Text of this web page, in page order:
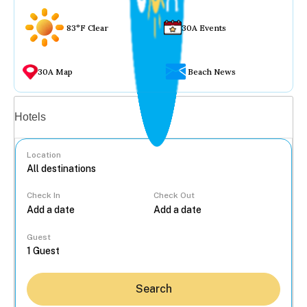
83°F Clear 30A Events
30A Map Beach News
Hotels
Location
Check In Check Out
Guest
Search